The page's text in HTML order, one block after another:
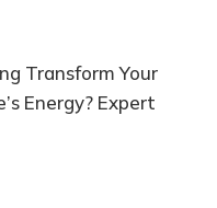
Transform Your
Energy? Expert